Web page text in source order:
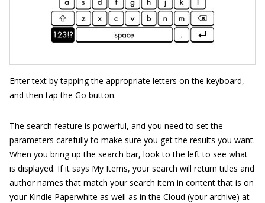
Enter text by tapping the appropriate letters on the keyboard,
and then tap the Go button.
The search feature is powerful, and you need to set the
parameters carefully to make sure you get the results you want.
When you bring up the search bar, look to the left to see what
is displayed. If it says My Items, your search will return titles and
author names that match your search item in content that is on
your Kindle Paperwhite as well as in the Cloud (your archive) at